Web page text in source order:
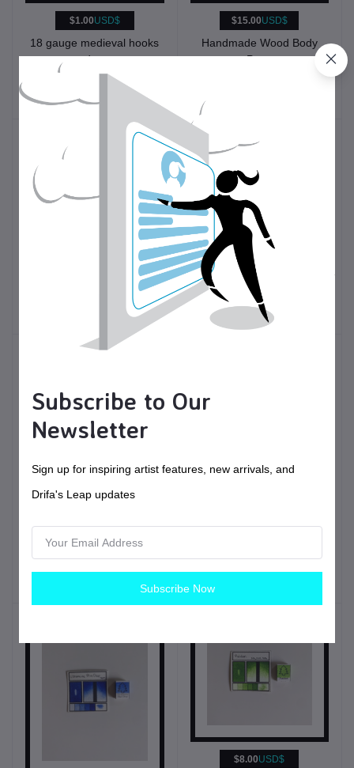
$1.00USD$
18 gauge medieval hooks
and eyes
Historical
Reenactment
$15.00USD$
Handmade Wood Body
Pens
$49.00 USD$
1st to 4th C. Bronze
Roman Finger Distaffs
Clothing
$11.00USD$
Fir | Handmade
Watercolors | Vegan
Painting tools
$8.00USD$
Subscribe to Our
Newsletter
Sign up for inspiring artist features, new arrivals, and
Drifa's Leap updates
Subscribe Now